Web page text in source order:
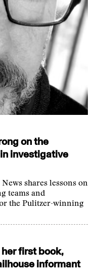
on the
investigative
shares lessons on
teams and
the Pulitzer-winning
first book,
informant